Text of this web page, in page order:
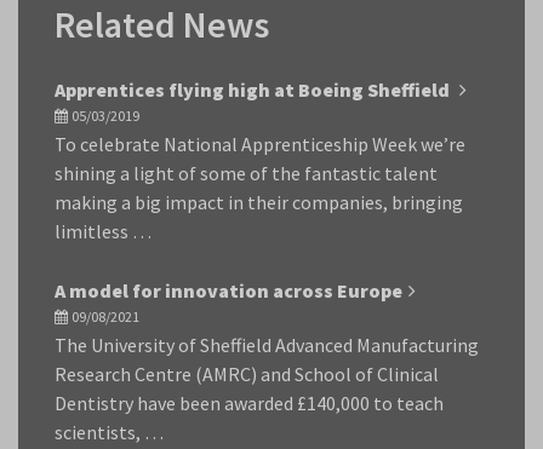
Related News
Apprentices flying high at Boeing Sheffield
05/03/2019
To celebrate National Apprenticeship Week we’re
shining a light of some of the fantastic talent
making a big impact in their companies, bringing
limitless …
A model for innovation across Europe
09/08/2021
The University of Sheffield Advanced Manufacturing
Research Centre (AMRC) and School of Clinical
Dentistry have been awarded £140,000 to teach
scientists, …